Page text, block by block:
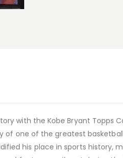
with the Kobe Bryant Topps
one of the greatest basketball
his place in sports history,